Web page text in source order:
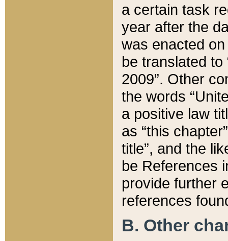
a certain task
year after the
was enacted
be translated
2009”. Other
the words
a positive law
as “this
title”, and the
be References
provide further
references
B. Other